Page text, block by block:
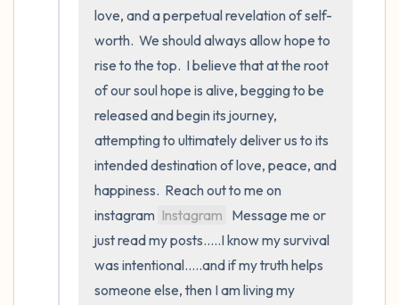
love, and a perpetual revelation of self-
worth.  We should always allow hope to
rise to the top.  I believe that at the root
of our soul hope is alive, begging to be
released and begin its journey,
attempting to ultimately deliver us to its
intended destination of love, peace, and
happiness.  Reach out to me on
instagram Instagram
  Message me or
just read my posts.....I know my survival
was intentional.....and if my truth helps
someone else, then I am living my
2 – things you can smell
1 – thing you like about yourself.
Take a deep breath to end.